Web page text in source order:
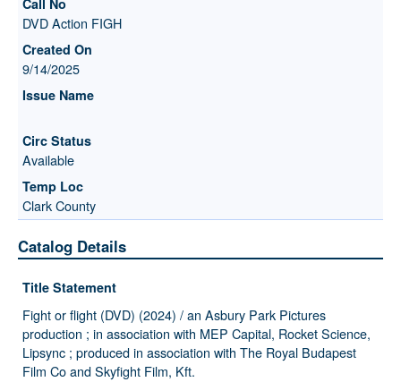
DVD Action FIGH
9/14/2025
Available
Clark County
Catalog Details
Title Statement
Fight or flight (DVD) (2024) / an Asbury Park Pictures
production ; in association with MEP Capital, Rocket Science,
Lipsync ; produced in association with The Royal Budapest
Film Co and Skyfight Film, Kft.